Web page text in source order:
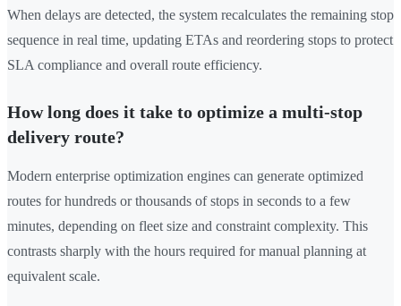
When delays are detected, the system recalculates the remaining stop
sequence in real time, updating ETAs and reordering stops to protect
SLA compliance and overall route efficiency.
How long does it take to optimize a multi-stop
delivery route?
Modern enterprise optimization engines can generate optimized
routes for hundreds or thousands of stops in seconds to a few
minutes, depending on fleet size and constraint complexity. This
contrasts sharply with the hours required for manual planning at
equivalent scale.